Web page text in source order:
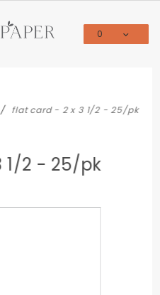
0
flat card - 2 x 3 1/2 - 25/pk
1/2 - 25/pk